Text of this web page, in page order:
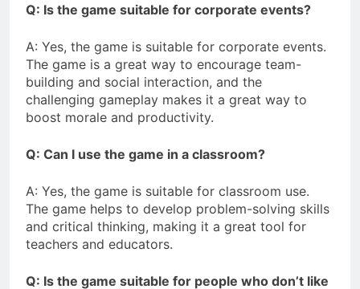
Q: Is the game suitable for corporate events?
A: Yes, the game is suitable for corporate events.
The game is a great way to encourage team-
building and social interaction, and the
challenging gameplay makes it a great way to
boost morale and productivity.
Q: Can I use the game in a classroom?
A: Yes, the game is suitable for classroom use.
The game helps to develop problem-solving skills
and critical thinking, making it a great tool for
teachers and educators.
Q: Is the game suitable for people who don’t like